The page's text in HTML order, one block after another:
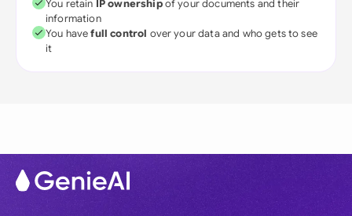
You retain IP ownershipof your documents and their
information
You havefull control over your data and who gets to see
it